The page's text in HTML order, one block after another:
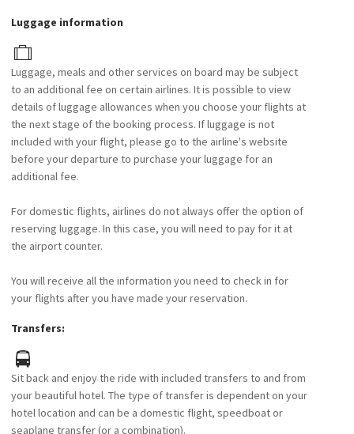
Luggage information
Luggage, meals and other services on board may be subject
to an additional fee on certain airlines. It is possible to view
details of luggage allowances when you choose your flights at
the next stage of the booking process. If luggage is not
included with your flight, please go to the airline's website
before your departure to purchase your luggage for an
additional fee.
For domestic flights, airlines do not always offer the option of
reserving luggage. In this case, you will need to pay for it at
the airport counter.
You will receive all the information you need to check in for
your flights after you have made your reservation.
Transfers:
Sit back and enjoy the ride with included transfers to and from
your beautiful hotel. The type of transfer is dependent on your
hotel location and can be a domestic flight, speedboat or
seaplane transfer (or a combination).